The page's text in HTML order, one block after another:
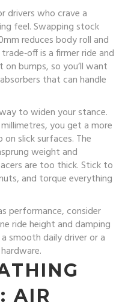
drivers who crave a
feel. Swapping stock
reduces body roll and
is a firmer ride and
bumps, so you’ll want
that can handle
to widen your stance.
you get a more
slick surfaces. The
weight and
are too thick. Stick to
and torque everything
performance, consider
ride height and damping
smooth daily driver or a
AIR